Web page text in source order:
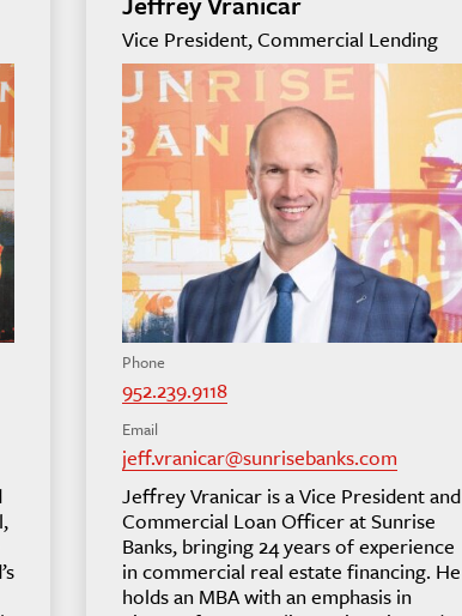
Vice President, Commercial Lending
Phone
952.239.9118
Email
jeff.vranicar@sunrisebanks.com
Jeffrey Vranicar is a Vice President and
Commercial Loan Officer at Sunrise
Banks, bringing 24 years of experience
in commercial real estate financing. He
holds an MBA with an emphasis in